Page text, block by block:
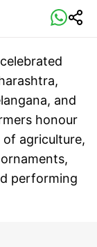
and
honour
agriculture,
performing